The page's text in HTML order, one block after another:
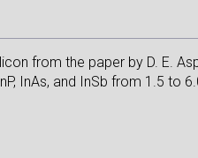
from the paper by D. E.
InAs, and InSb from 1.5 to